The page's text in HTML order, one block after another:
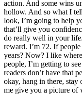
action. And some wins
hollow. And so what I
look, I’m going to help
that’ll give you
do really well in your
reward. I’m 72. If
years? Now? I like
people, I’m getting to
readers don’t have that
okay, hang in there, stay
me give you a picture of